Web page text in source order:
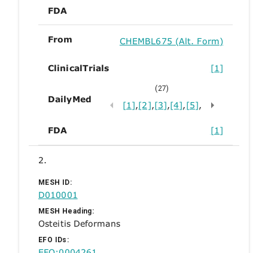
FDA
From CHEMBL675 (Alt. Form)
ClinicalTrials [1]
DailyMed
(27)
[1],[2],[3],[4],[5],
FDA [1]
2.
MESH ID:
D010001
MESH Heading:
Osteitis Deformans
EFO IDs: